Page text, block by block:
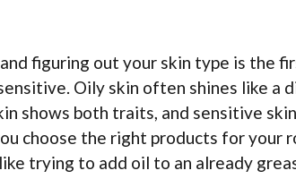
figuring out your skin type is the
Oily skin often shines like a
shows both traits, and sensitive
choose the right products for your
trying to add oil to an already